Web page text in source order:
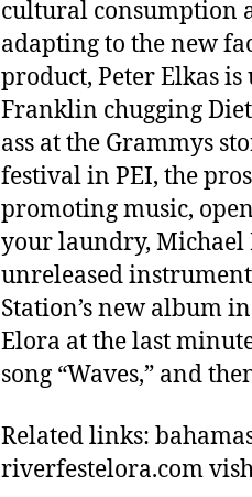
cultural consumption
adapting to the new
product, Peter Elkas
Franklin chugging
ass at the Grammys
festival in PEI, the
promoting music,
your laundry, Michael
unreleased
Station’s new album
Elora at the last
song “Waves,” and
Related links:
riverfestelora.com